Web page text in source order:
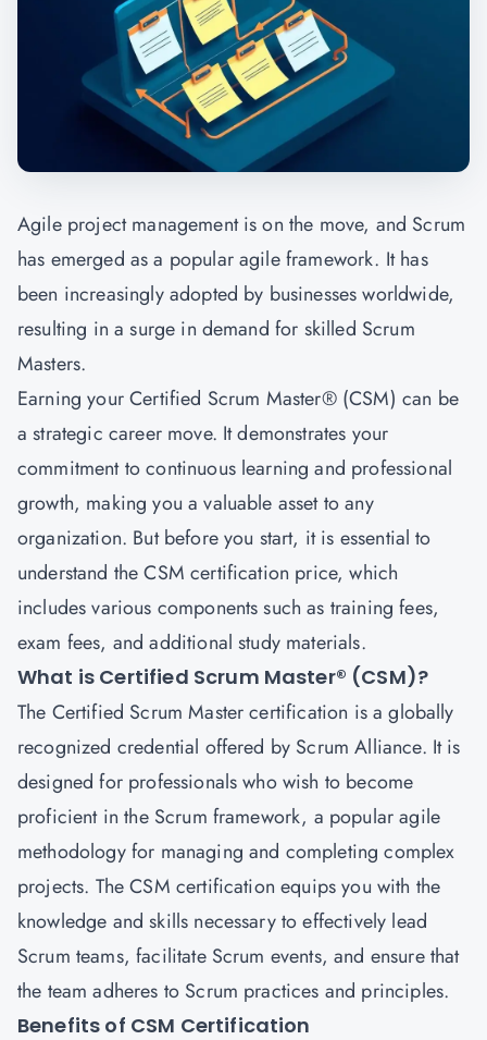
Agile project management is on the move, and Scrum
has emerged as a popular agile framework. It has
been increasingly adopted by businesses worldwide,
resulting in a surge in demand for skilled Scrum
Masters.
Earning your Certified Scrum Master® (CSM) can be
a strategic career move. It demonstrates your
commitment to continuous learning and professional
growth, making you a valuable asset to any
organization. But before you start, it is essential to
understand the CSM certification price, which
includes various components such as training fees,
exam fees, and additional study materials.
What is Certified Scrum Master® (CSM)?
The Certified Scrum Mastercertification is a globally
recognized credential offered by Scrum Alliance. It is
designed for professionals who wish to become
proficient in the Scrum framework, a popular agile
methodology for managing and completing complex
projects. The CSM certification equips you with the
knowledge and skills necessary to effectively lead
Scrum teams, facilitate Scrum events, and ensure that
the team adheres to Scrum practices and principles.
Benefits of CSM Certification